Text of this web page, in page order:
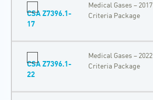
CSA Z7396.1-
17
Medical Gases – 2017
Criteria Package
CSA Z7396.1-
22
Medical Gases – 2022
Criteria Package